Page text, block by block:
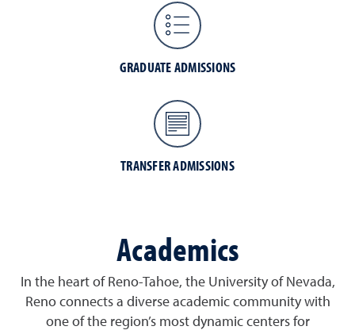
GRADUATE ADMISSIONS
TRANSFER ADMISSIONS
Academics
In the heart of Reno-Tahoe, the University of Nevada,
Reno connects a diverse academic community with
one of the region’s most dynamic centers for